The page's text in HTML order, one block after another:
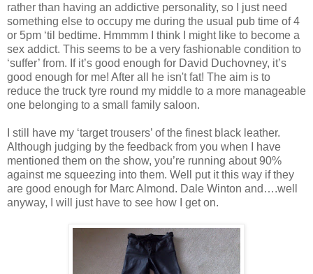
rather than having an addictive personality, so I just need
something else to occupy me during the usual pub time of 4
or 5pm ‘til bedtime. Hmmmm I think I might like to become a
sex addict. This seems to be a very fashionable condition to
‘suffer’ from. If it’s good enough for David Duchovney, it’s
good enough for me! After all he isn't fat! The aim is to
reduce the truck tyre round my middle to a more manageable
one belonging to a small family saloon.
I still have my ‘target trousers’ of the finest black leather.
Although judging by the feedback from you when I have
mentioned them on the show, you’re running about 90%
against me squeezing into them. Well put it this way if they
are good enough for Marc Almond. Dale Winton and….well
anyway, I will just have to see how I get on.